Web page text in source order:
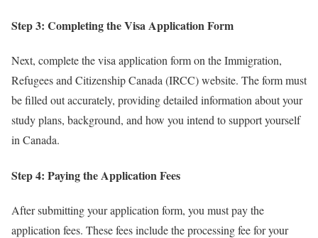
Step 3: Completing the Visa Application Form
Next, complete the visa application form on the Immigration,
Refugees and Citizenship Canada (IRCC) website. The form must
be filled out accurately, providing detailed information about your
study plans, background, and how you intend to support yourself
in Canada.
Step 4: Paying the Application Fees
After submitting your application form, you must pay the
application fees. These fees include the processing fee for your